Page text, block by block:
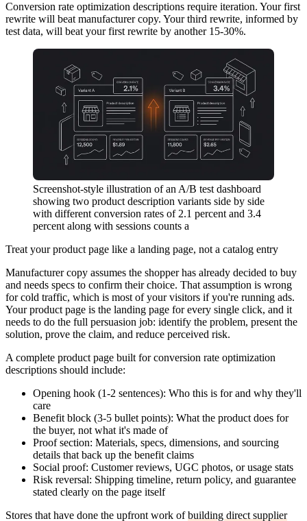
Conversion rate optimization descriptions require iteration. Your first
rewrite will beat manufacturer copy. Your third rewrite, informed by
test data, will beat your first rewrite by another 15-30%.
Screenshot-style illustration of an A/B test dashboard
showing two product description variants side by side
with different conversion rates of 2.1 percent and 3.4
percent along with sessions counts a
Treat your product page like a landing page, not a catalog entry
Manufacturer copy assumes the shopper has already decided to buy
and needs specs to confirm their choice. That assumption is wrong
for cold traffic, which is most of your visitors if you're running ads.
Your product page is the landing page for every single click, and it
needs to do the full persuasion job: identify the problem, present the
solution, prove the claim, and reduce perceived risk.
A complete product page built for conversion rate optimization
descriptions should include:
Opening hook (1-2 sentences): Who this is for and why they'll
care
Benefit block (3-5 bullet points): What the product does for
the buyer, not what it's made of
Proof section: Materials, specs, dimensions, and sourcing
details that back up the benefit claims
Social proof: Customer reviews, UGC photos, or usage stats
Risk reversal: Shipping timeline, return policy, and guarantee
stated clearly on the page itself
Stores that have done the upfront work ofbuilding direct supplier